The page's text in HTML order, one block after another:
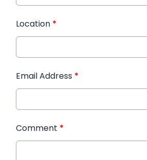
Location *
Email Address *
Comment *